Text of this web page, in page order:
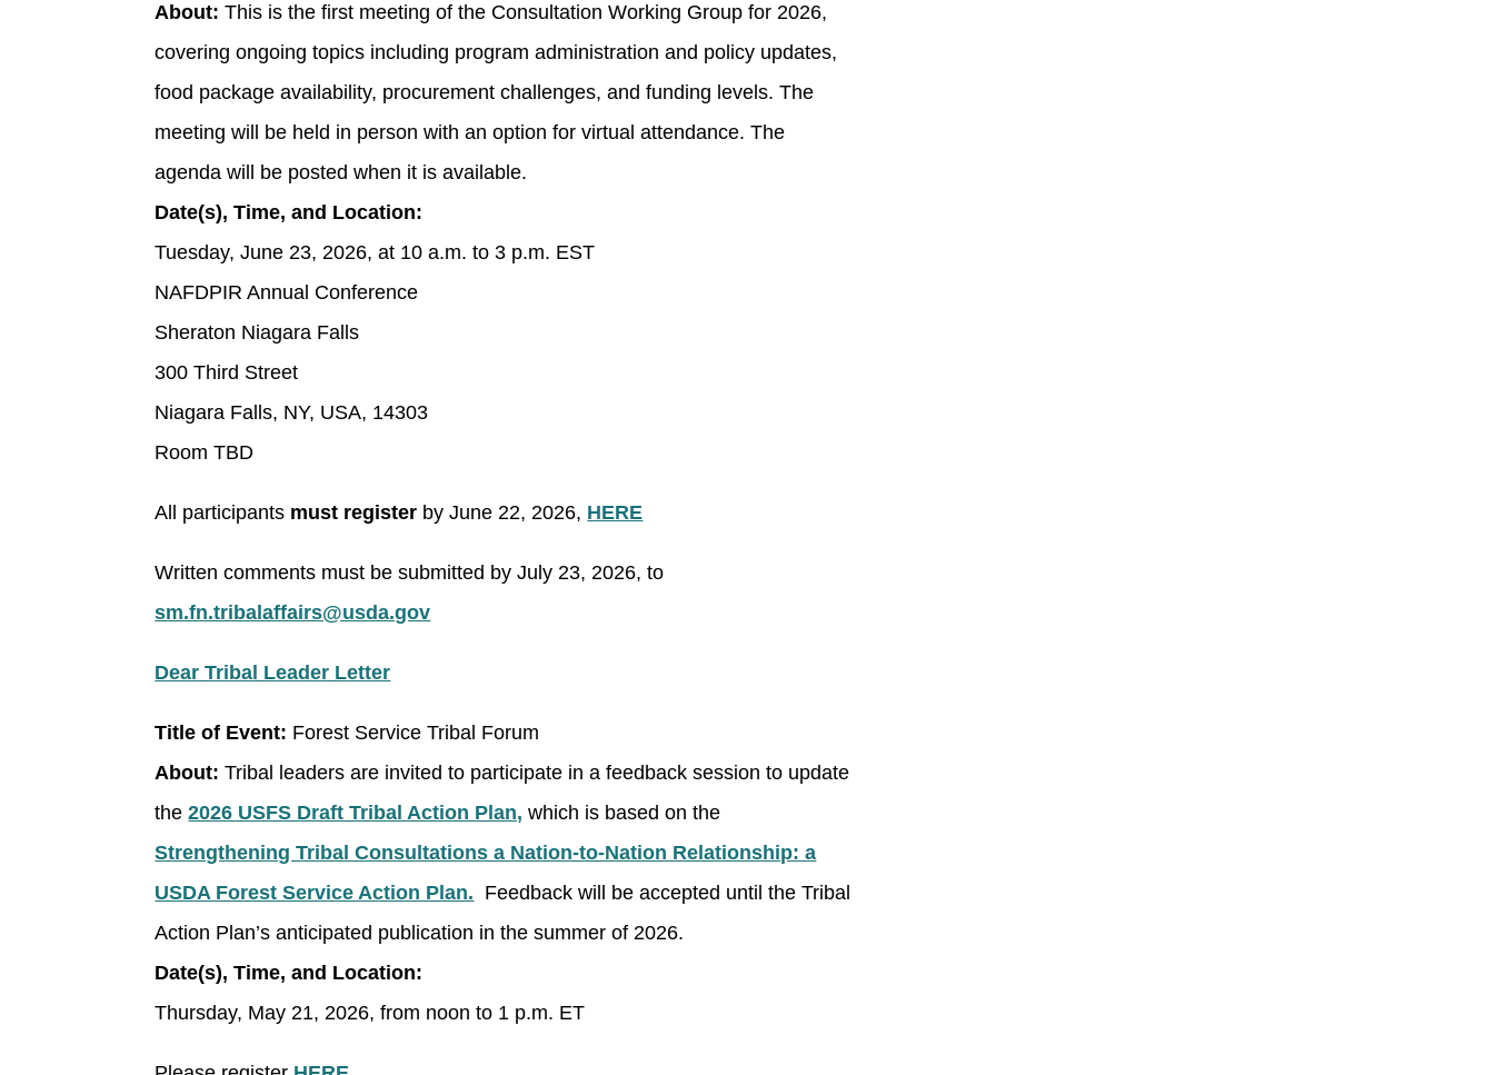
About: This is the first meeting of the Consultation Working Group for 2026,
covering ongoing topics including program administration and policy updates,
food package availability, procurement challenges, and funding levels. The
meeting will be held in person with an option for virtual attendance. The
agenda will be posted when it is available.
Date(s), Time, and Location:
Tuesday, June 23, 2026, at 10 a.m. to 3 p.m. EST
NAFDPIR Annual Conference
Sheraton Niagara Falls
300 Third Street
Niagara Falls, NY, USA, 14303
Room TBD
All participants must register by June 22, 2026, HERE
Written comments must be submitted by July 23, 2026, to
sm.fn.tribalaffairs@usda.gov
Dear Tribal Leader Letter
Title of Event: Forest Service Tribal Forum
About: Tribal leaders are invited to participate in a feedback session to update
the2026 USFS Draft Tribal Action Plan, which is based on the
Strengthening Tribal Consultations a Nation-to-Nation Relationship: a
USDA Forest Service Action Plan. Feedback will be accepted until the Tribal
Action Plan’s anticipated publication in the summer of 2026.
Date(s), Time, and Location:
Thursday, May 21, 2026, from noon to 1 p.m. ET